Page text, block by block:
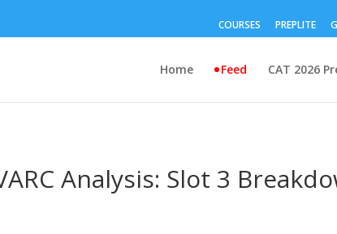
COURSES PREPLITE
Home Feed CAT 2026
Analysis: Slot 3